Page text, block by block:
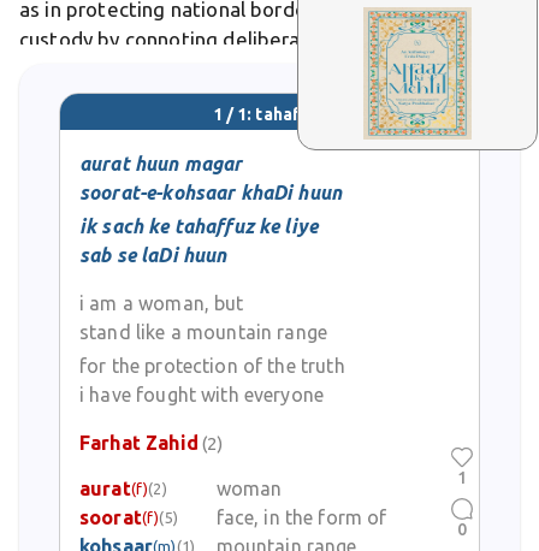
as in protecting national borders. Differs from mere
custody by connoting deliberate preservation of life,
culture, or knowledge. In Urdu poetry, it evokes
safeguarding heritage amid adversity, like warriors
ensuring a homeland's endurance.
1 / 1: tahaffuz
aurat huun magar
soorat-e-kohsaar khaDi huun
ik sach ke tahaffuz ke liye
sab se laDi huun
i am a woman, but
stand like a mountain range
for the protection of the truth
i have fought with everyone
Farhat Zahid (2)
aurat(f)(2)
woman
soorat(f)(5)
face, in the form of
kohsaar(m) (1) mountain range
1
0